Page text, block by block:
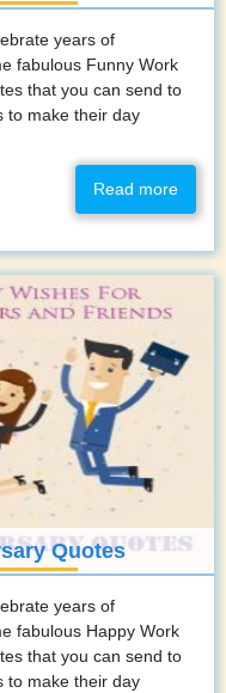
years of
fabulous Funny Work
that you can send to
to make their day
Read more
Quotes
years of
fabulous Happy Work
that you can send to
to make their day